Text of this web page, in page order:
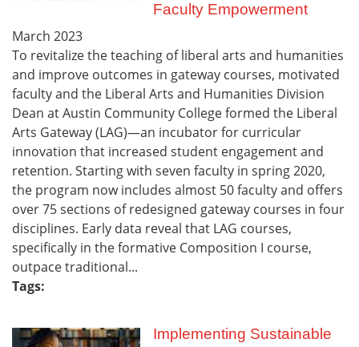
Faculty Empowerment
March 2023
To revitalize the teaching of liberal arts and humanities
and improve outcomes in gateway courses, motivated
faculty and the Liberal Arts and Humanities Division
Dean at Austin Community College formed the Liberal
Arts Gateway (LAG)—an incubator for curricular
innovation that increased student engagement and
retention. Starting with seven faculty in spring 2020,
the program now includes almost 50 faculty and offers
over 75 sections of redesigned gateway courses in four
disciplines. Early data reveal that LAG courses,
specifically in the formative Composition I course,
outpace traditional...
Tags:
Implementing Sustainable